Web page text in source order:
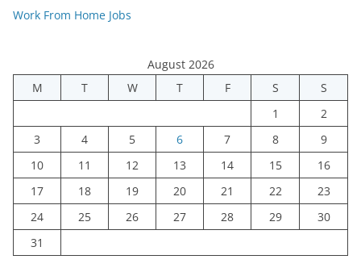
Work From Home Jobs
August 2026
M
T W T F S
S
1
2
3
4 5 6 7 8
9
10
11 12 13 14 15
16
17
18 19 20 21 22
23
24
25 26 27 28 29
30
31